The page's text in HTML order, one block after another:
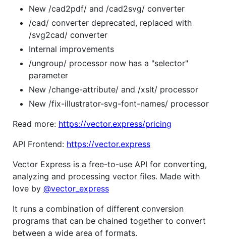
New /cad2pdf/ and /cad2svg/ converter
/cad/ converter deprecated, replaced with
/svg2cad/ converter
Internal improvements
/ungroup/ processor now has a "selector"
parameter
New /change-attribute/ and /xslt/ processor
New /fix-illustrator-svg-font-names/ processor
Read more: https://vector.express/pricing
API Frontend: https://vector.express
Vector Express is a free-to-use API for converting,
analyzing and processing vector files. Made with
love by @vector_express
It runs a combination of different conversion
programs that can be chained together to convert
between a wide area of formats.